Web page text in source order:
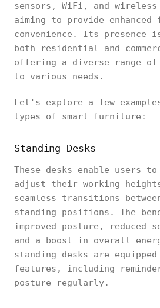
sensors, WiFi, and
aiming to provide
convenience. Its presence
both residential and
offering a diverse range
to various needs.
Let's explore a few
types of smart furniture:
Standing Desks
These desks enable users
adjust their working
seamless transitions
standing positions. The
improved posture, reduced
and a boost in overall
standing desks are
features, including
posture regularly.